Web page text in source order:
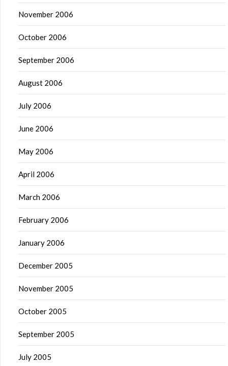
November 2006
October 2006
September 2006
August 2006
July 2006
June 2006
May 2006
April 2006
March 2006
February 2006
January 2006
December 2005
November 2005
October 2005
September 2005
July 2005